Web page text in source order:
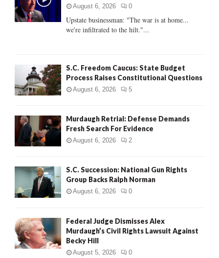
r
:
August 6, 2026 0
Upstate businessman: "The war is at home...
we're infiltrated to the hilt."...
S.C. Freedom Caucus: State Budget
Process Raises Constitutional Questions
August 6, 2026 5
Murdaugh Retrial: Defense Demands
Fresh Search For Evidence
August 6, 2026 2
S.C. Succession: National Gun Rights
Group Backs Ralph Norman
August 6, 2026 0
Federal Judge Dismisses Alex
Murdaugh’s Civil Rights Lawsuit Against
Becky Hill
August 5, 2026 0